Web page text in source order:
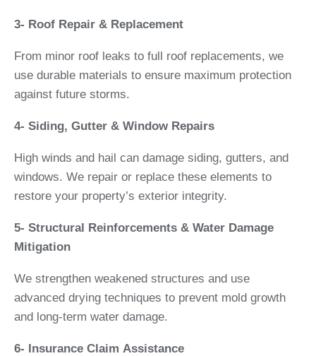
3- Roof Repair & Replacement
From minor roof leaks to full roof replacements, we
use durable materials to ensure maximum protection
against future storms.
4- Siding, Gutter & Window Repairs
High winds and hail can damage siding, gutters, and
windows. We repair or replace these elements to
restore your property’s exterior integrity.
5- Structural Reinforcements & Water Damage
Mitigation
We strengthen weakened structures and use
advanced drying techniques to prevent mold growth
and long-term water damage.
6- Insurance Claim Assistance